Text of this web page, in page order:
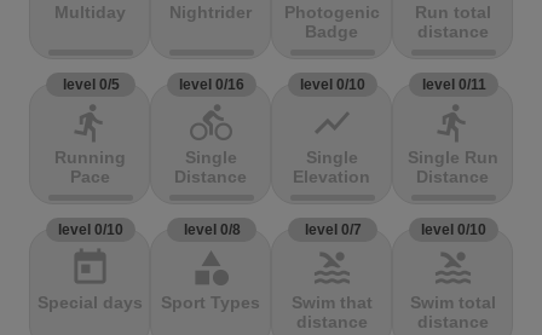
Multiday Nightrider
Photogenic
Badge
Run total
distance
level 0/5
directions_run
Running
Pace
level 0/16
directions_bike
Single
Distance
level 0/10
show_chart
Single
Elevation
level 0/11
directions_run
Single Run
Distance
level 0/10
today
Special days
level 0/8
category
Sport Types
level 0/7
pool
Swim that
distance
level 0/10
pool
Swim total
distance